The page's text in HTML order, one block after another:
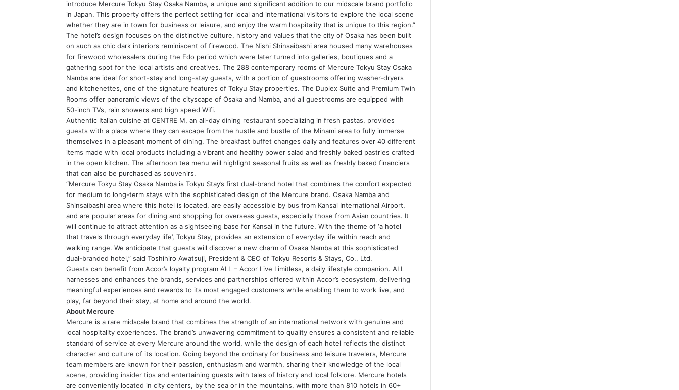
introduce Mercure Tokyu Stay Osaka Namba, a unique and significant addition to our midscale brand portfolio
in Japan. This property offers the perfect setting for local and international visitors to explore the local scene
whether they are in town for business or leisure, and enjoy the warm hospitality that is unique to this region.”
The hotel’s design focuses on the distinctive culture, history and values that the city of Osaka has been built
on such as chic dark interiors reminiscent of firewood. The Nishi Shinsaibashi area housed many warehouses
for firewood wholesalers during the Edo period which were later turned into galleries, boutiques and a
gathering spot for the local artists and creatives. The 288 contemporary rooms of Mercure Tokyu Stay Osaka
Namba are ideal for short-stay and long-stay guests, with a portion of guestrooms offering washer-dryers
and kitchenettes, one of the signature features of Tokyu Stay properties. The Duplex Suite and Premium Twin
Rooms offer panoramic views of the cityscape of Osaka and Namba, and all guestrooms are equipped with
50-inch TVs, rain showers and high speed Wifi.
Authentic Italian cuisine at CENTRE M, an all-day dining restaurant specializing in fresh pastas, provides
guests with a place where they can escape from the hustle and bustle of the Minami area to fully immerse
themselves in a pleasant moment of dining. The breakfast buffet changes daily and features over 40 different
items made with local products including a vibrant and healthy power salad and freshly baked pastries crafted
in the open kitchen. The afternoon tea menu will highlight seasonal fruits as well as freshly baked financiers
that can also be purchased as souvenirs.
“Mercure Tokyu Stay Osaka Namba is Tokyu Stay’s first dual-brand hotel that combines the comfort expected
for medium to long-term stays with the sophisticated design of the Mercure brand. Osaka Namba and
Shinsaibashi area where this hotel is located, are easily accessible by bus from Kansai International Airport,
and are popular areas for dining and shopping for overseas guests, especially those from Asian countries. It
will continue to attract attention as a sightseeing base for Kansai in the future. With the theme of ‘a hotel
that travels through everyday life’, Tokyu Stay, provides an extension of everyday life within reach and
walking range. We anticipate that guests will discover a new charm of Osaka Namba at this sophisticated
dual-branded hotel,” said Toshihiro Awatsuji, President & CEO of Tokyu Resorts & Stays, Co., Ltd.
Guests can benefit from Accor’s loyalty program ALL – Accor Live Limitless, a daily lifestyle companion. ALL
harnesses and enhances the brands, services and partnerships offered within Accor’s ecosystem, delivering
meaningful experiences and rewards to its most engaged customers while enabling them to work live, and
play, far beyond their stay, at home and around the world.
About Mercure
Mercure is a rare midscale brand that combines the strength of an international network with genuine and
local hospitality experiences. The brand’s unwavering commitment to quality ensures a consistent and reliable
standard of service at every Mercure around the world, while the design of each hotel reflects the distinct
character and culture of its location. Going beyond the ordinary for business and leisure travelers, Mercure
team members are known for their passion, enthusiasm and warmth, sharing their knowledge of the local
scene, providing insider tips and entertaining guests with tales of history and local folklore. Mercure hotels
are conveniently located in city centers, by the sea or in the mountains, with more than 810 hotels in 60+